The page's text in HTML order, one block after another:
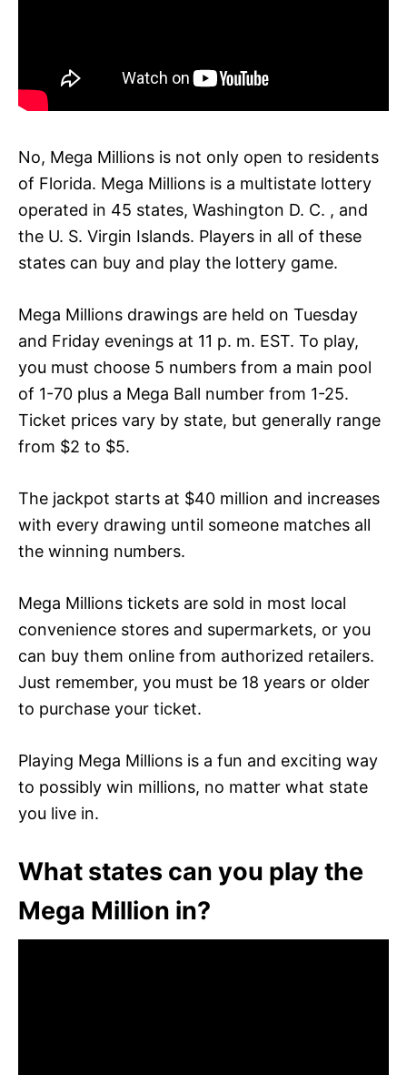
No, Mega Millions is not only open to residents
of Florida. Mega Millions is a multistate lottery
operated in 45 states, Washington D. C. , and
the U. S. Virgin Islands. Players in all of these
states can buy and play the lottery game.
Mega Millions drawings are held on Tuesday
and Friday evenings at 11 p. m. EST. To play,
you must choose 5 numbers from a main pool
of 1-70 plus a Mega Ball number from 1-25.
Ticket prices vary by state, but generally range
from $2 to $5.
The jackpot starts at $40 million and increases
with every drawing until someone matches all
the winning numbers.
Mega Millions tickets are sold in most local
convenience stores and supermarkets, or you
can buy them online from authorized retailers.
Just remember, you must be 18 years or older
to purchase your ticket.
Playing Mega Millions is a fun and exciting way
to possibly win millions, no matter what state
you live in.
What states can you play the
Mega Million in?